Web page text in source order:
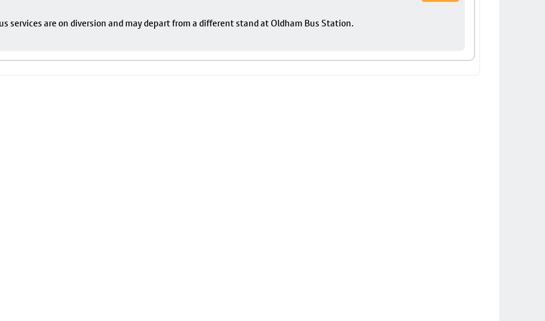
services are on diversion and may depart from a different stand at Oldham Bus Station.